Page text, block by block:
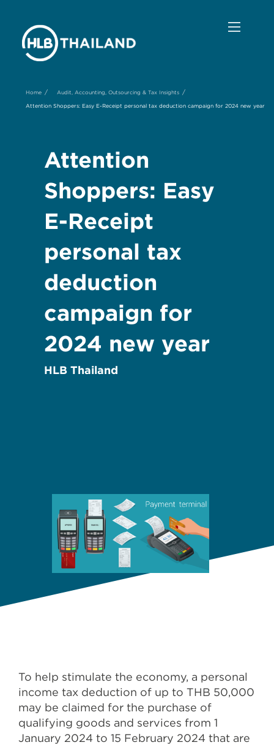
Home / Audit, Accounting, Outsourcing & Tax Insights /
Attention Shoppers: Easy E-Receipt personal tax deduction campaign for 2024 new year
Attention
Shoppers: Easy
E-Receipt
personal tax
deduction
campaign for
2024 new year
HLB Thailand
To help stimulate the economy, a personal
income tax deduction of up to THB 50,000
may be claimed for the purchase of
qualifying goods and services from 1
January 2024 to 15 February 2024 that are